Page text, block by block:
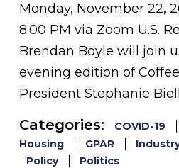
Monday, November 22,
8:00 PM via Zoom U.S.
Brendan Boyle will join
evening edition of
President Stephanie
Categories: COVID-19
Housing
GPAR
Policy
Politics